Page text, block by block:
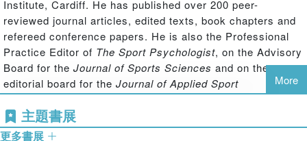
counselling and clinical intervention
working with teams
working with young performers
providing life skills training
managing career transitions
working with special populations
enhancing coach-athlete relations.
With contributions from leading sport psychology
Institute, Cardiff. He has published over 200 peer-
reviewed journal articles, edited texts, book chapters and
refereed conference papers. He is also the Professional
Practice Editor of The Sport Psychologist, on the Advisory
Board for the Journal of Sports Sciences and on the
editorial board for the Journal of Applied Sport
Psychology, theJournal of Imagery Research in Sportand
Physical Activity and Qualitative Research in Sport and
Exercise.
More
主題書展
更多書展